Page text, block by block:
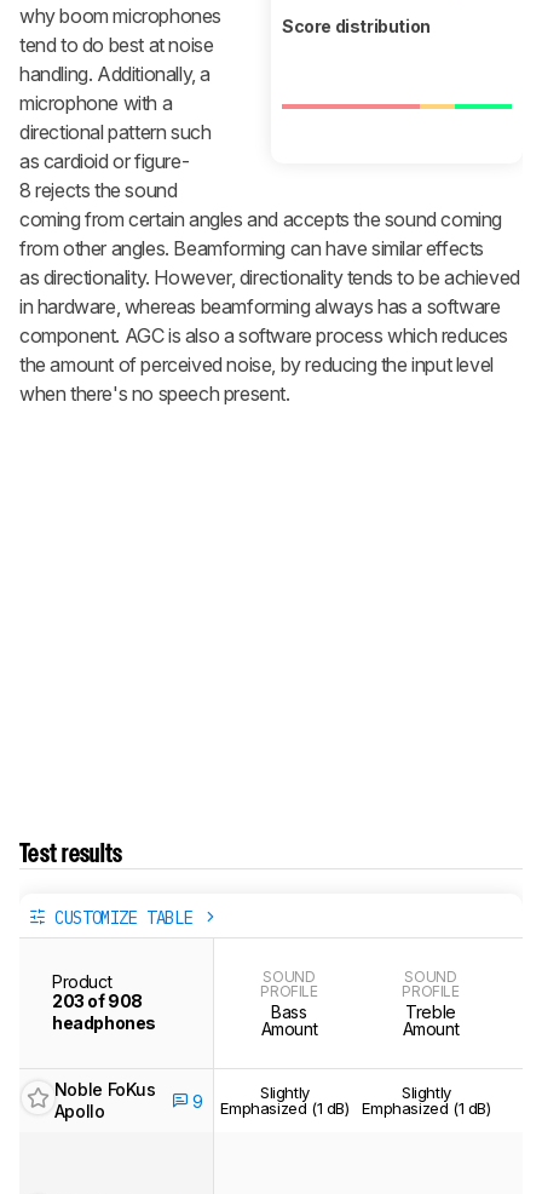
Score distribution
why boom microphones
tend to do best at noise
handling. Additionally, a
microphone with a
directional pattern such
as cardioid or figure-
8 rejects the sound
coming from certain angles and accepts the sound coming
from other angles. Beamforming can have similar effects
as directionality. However, directionality tends to be achieved
in hardware, whereas beamforming always has a software
component. AGC is also a software process which reduces
the amount of perceived noise, by reducing the input level
when there's no speech present.
Test results
CUSTOMIZE TABLE
Product
203 of 908
headphones
SOUND
PROFILE
Bass
Amount
SOUND
PROFILE
Treble
Amount
Noble FoKus
Apollo
9
Slightly
Emphasized (1 dB)
Slightly
Emphasized (1 dB)